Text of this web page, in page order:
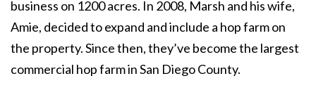
business on 1200 acres. In 2008, Marsh and his wife,
Amie, decided to expand and include a hop farm on
the property. Since then, they’ve become the largest
commercial hop farm in San Diego County.